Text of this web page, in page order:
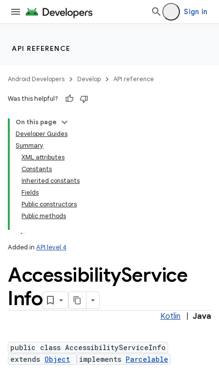
Sign in
API REFERENCE
Android Developers Develop API reference
Was this helpful?
On this page
Developer Guides
Summary
XML attributes
Constants
Inherited constants
Fields
Public constructors
Public methods
Added in API level 4
AccessibilityService
Info
Kotlin Java
public class AccessibilityServiceInfo
extends Object implements Parcelable